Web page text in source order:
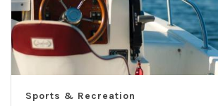
Sports & Recreation